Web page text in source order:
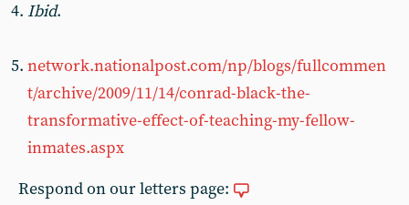
Ibid.
network.nationalpost.com/np/blogs/fullcommen
t/archive/2009/11/14/conrad-black-the-
transformative-effect-of-teaching-my-fellow-
inmates.aspx
Respond on our letters page: